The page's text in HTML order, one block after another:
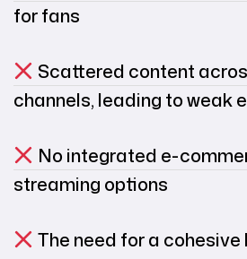
for fans
Scattered content
channels, leading to weak
No integrated e-
streaming options
The need for a cohesive